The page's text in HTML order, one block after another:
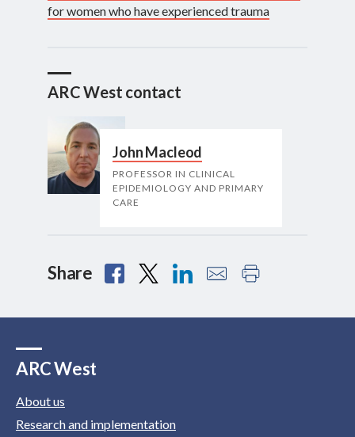
for women who have experienced trauma
ARC West contact
John Macleod
PROFESSOR IN CLINICAL
EPIDEMIOLOGY AND PRIMARY
CARE
Share
ARC West
About us
Research and implementation